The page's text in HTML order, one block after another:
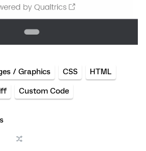
/ Graphics CSS HTML
Custom Code